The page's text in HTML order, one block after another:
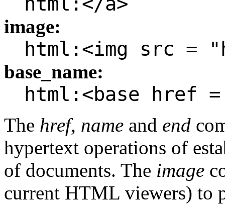
image:
html:<img src =
base_name:
html:<base href
The href, name and end
hypertext operations of
of documents. The image
current HTML viewers) to